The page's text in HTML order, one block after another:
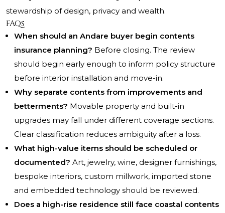
stewardship of design, privacy and wealth.
FAQs
When should an Andare buyer begin contents
insurance planning? Before closing. The review
should begin early enough to inform policy structure
before interior installation and move-in.
Why separate contents from improvements and
betterments? Movable property and built-in
upgrades may fall under different coverage sections.
Clear classification reduces ambiguity after a loss.
What high-value items should be scheduled or
documented? Art, jewelry, wine, designer furnishings,
bespoke interiors, custom millwork, imported stone
and embedded technology should be reviewed.
Does a high-rise residence still face coastal contents